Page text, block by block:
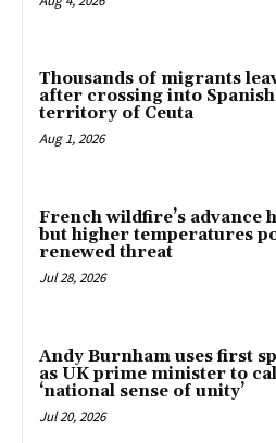
Thousands of migrants
after crossing into Spanish
territory of Ceuta
Aug 1, 2026
French wildfire’s advance
but higher temperatures
renewed threat
Jul 28, 2026
Andy Burnham uses first
as UK prime minister to
‘national sense of unity’
Jul 20, 2026